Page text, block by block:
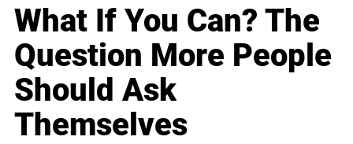
What If You Can? The
Question More People
Should Ask
Themselves